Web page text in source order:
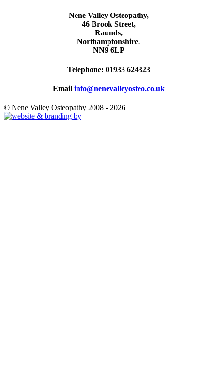
Nene Valley Osteopathy,
46 Brook Street,
Raunds,
Northamptonshire,
NN9 6LP
Telephone: 01933 624323
Email info@nenevalleyosteo.co.uk
© Nene Valley Osteopathy 2008 - 2026